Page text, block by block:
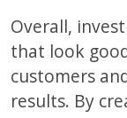
Overall,
that look
customers
results. By